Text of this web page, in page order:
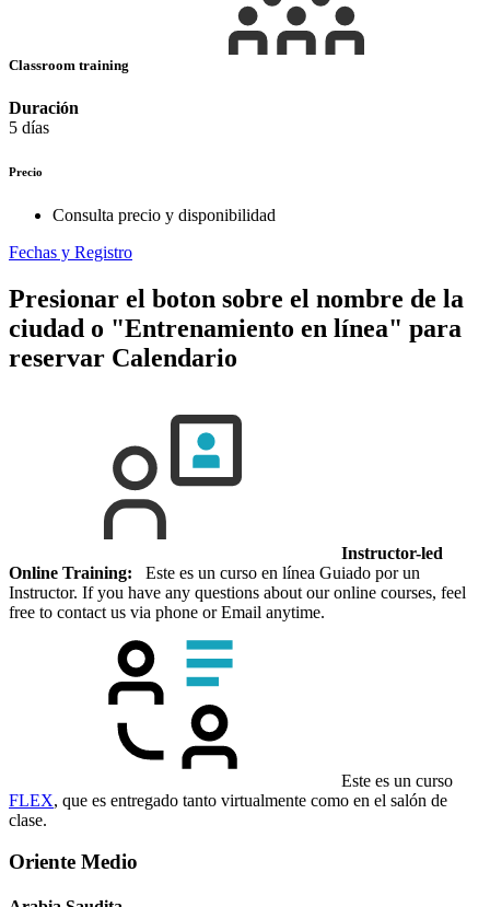
Classroom training
Duración
5 días
Precio
Consulta precio y disponibilidad
Fechas y Registro
Presionar el boton sobre el nombre de la
ciudad o "Entrenamiento en línea" para
reservar Calendario
Instructor-led
Online Training: Este es un curso en línea Guiado por un
Instructor. If you have any questions about our online courses, feel
free to contact us via phone or Email anytime.
Este es un curso
FLEX, que es entregado tanto virtualmente como en el salón de
clase.
Oriente Medio